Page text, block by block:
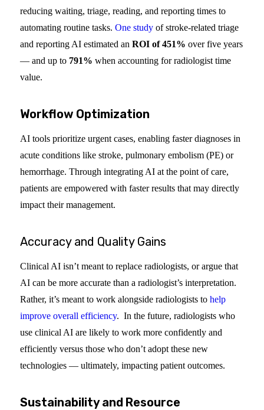
reducing waiting, triage, reading, and reporting times to
automating routine tasks. One studyof stroke-related triage
and reporting AI estimated an ROI of 451% over five years
— and up to 791% when accounting for radiologist time
value.
Workflow Optimization
AI tools prioritize urgent cases, enabling faster diagnoses in
acute conditions like stroke, pulmonary embolism (PE) or
hemorrhage. Through integrating AI at the point of care,
patients are empowered with faster results that may directly
impact their management.
Accuracy and Quality Gains
Clinical AI isn’t meant to replace radiologists, or argue that
AI can be more accurate than a radiologist’s interpretation.
Rather, it’s meant to work alongside radiologists to help
improve overall efficiency. In the future, radiologists who
use clinical AI are likely to work more confidently and
efficiently versus those who don’t adopt these new
technologies — ultimately, impacting patient outcomes.
Sustainability and Resource